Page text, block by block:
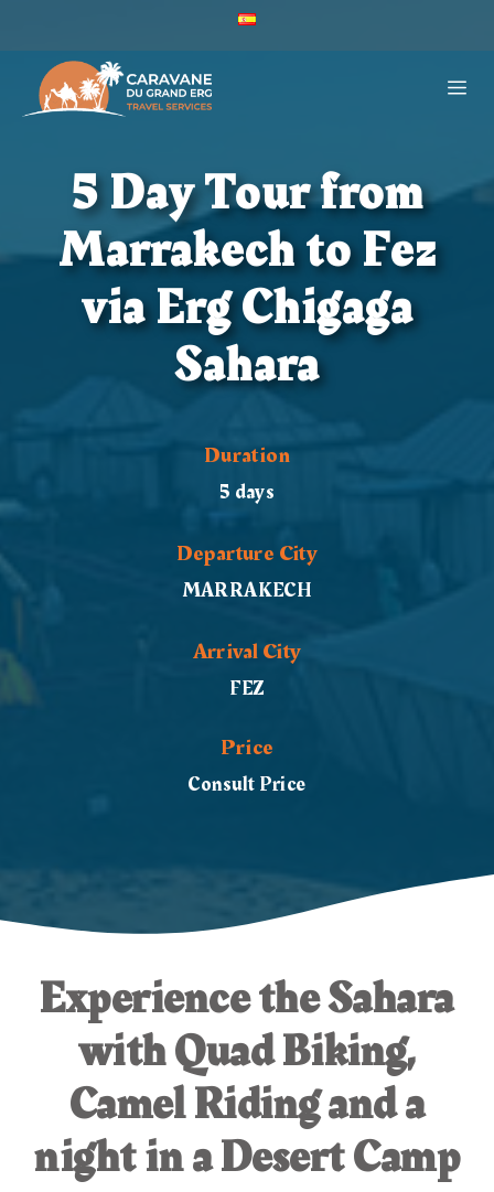
content
ES
5 Day Tour from
Marrakech to Fez
via Erg Chigaga
Sahara
Duration
5 days
Departure City
MARRAKECH
Arrival City
FEZ
Price
Consult Price
Experience the Sahara
with Quad Biking,
Camel Riding and a
night in a Desert Camp